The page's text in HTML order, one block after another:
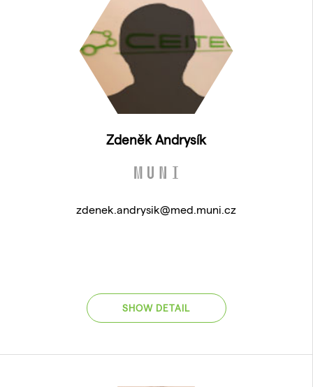
Zdeněk Andrysík
zdenek.andrysik@med.muni.cz
SHOW DETAIL